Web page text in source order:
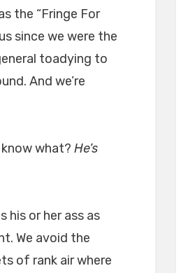
the “Fringe For
since we were the
toadying to
And we’re
what? He’s
his or her ass as
We avoid the
of rank air where